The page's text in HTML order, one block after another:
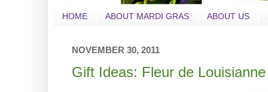
HOME ABOUT MARDI GRAS ABOUT US
NOVEMBER 30, 2011
Gift Ideas: Fleur de